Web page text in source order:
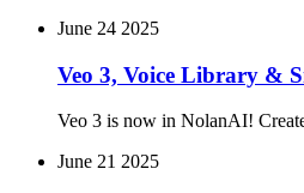
June 24 2025
Veo 3, Voice Library &
Veo 3 is now in NolanAI!
June 21 2025